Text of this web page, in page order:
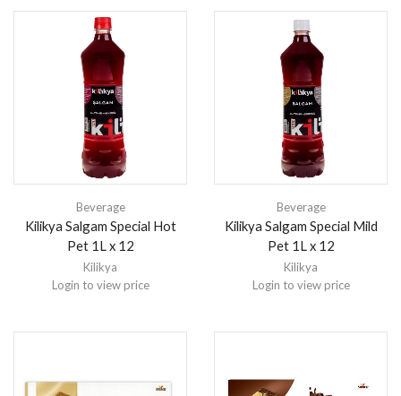
Beverage
Kilikya Salgam Special Hot
Pet 1L x 12
Kilikya
Login to view price
Beverage
Kilikya Salgam Special Mild
Pet 1L x 12
Kilikya
Login to view price